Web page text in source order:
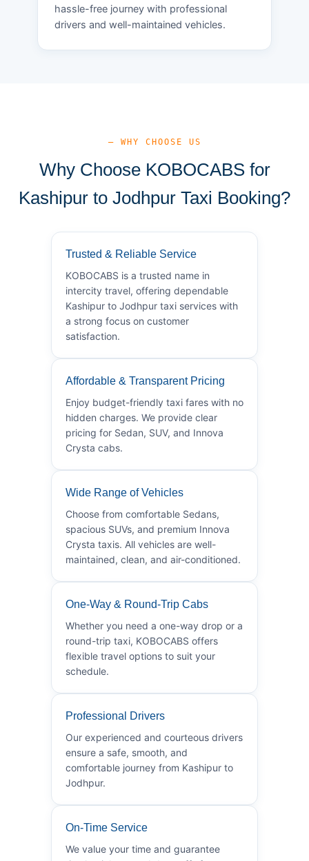
hassle-free journey with professional
drivers and well-maintained vehicles.
— WHY CHOOSE US
Why Choose KOBOCABS for
Kashipur to Jodhpur Taxi Booking?
Trusted & Reliable Service
KOBOCABS is a trusted name in
intercity travel, offering dependable
Kashipur to Jodhpur taxi services with
a strong focus on customer
satisfaction.
Affordable & Transparent Pricing
Enjoy budget-friendly taxi fares with no
hidden charges. We provide clear
pricing for Sedan, SUV, and Innova
Crysta cabs.
Wide Range of Vehicles
Choose from comfortable Sedans,
spacious SUVs, and premium Innova
Crysta taxis. All vehicles are well-
maintained, clean, and air-conditioned.
One-Way & Round-Trip Cabs
Whether you need a one-way drop or a
round-trip taxi, KOBOCABS offers
flexible travel options to suit your
schedule.
Professional Drivers
Our experienced and courteous drivers
ensure a safe, smooth, and
comfortable journey from Kashipur to
Jodhpur.
On-Time Service
We value your time and guarantee